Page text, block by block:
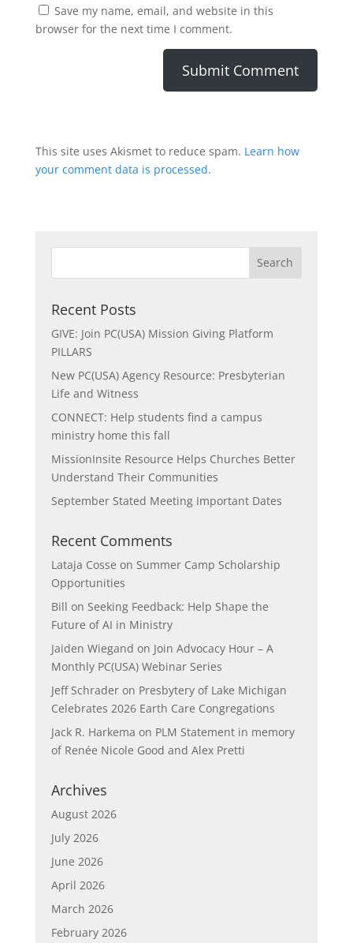
Save my name, email, and website in this
browser for the next time I comment.
This site uses Akismet to reduce spam. Learn how
your comment data is processed.
Recent Posts
GIVE: Join PC(USA) Mission Giving Platform
PILLARS
New PC(USA) Agency Resource: Presbyterian
Life and Witness
CONNECT: Help students find a campus
ministry home this fall
MissionInsite Resource Helps Churches Better
Understand Their Communities
September Stated Meeting Important Dates
Recent Comments
Lataja Cosse on Summer Camp Scholarship
Opportunities
Bill on Seeking Feedback: Help Shape the
Future of AI in Ministry
Jaiden Wiegand on Join Advocacy Hour – A
Monthly PC(USA) Webinar Series
Jeff Schraderon Presbytery of Lake Michigan
Celebrates 2026 Earth Care Congregations
Jack R. Harkema on PLM Statement in memory
of Renée Nicole Good and Alex Pretti
Archives
August 2026
July 2026
June 2026
April 2026
March 2026
February 2026